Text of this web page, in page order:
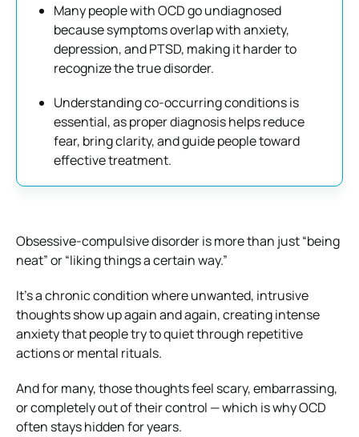
Many people with OCD go undiagnosed
because symptoms overlap with anxiety,
depression, and PTSD, making it harder to
recognize the true disorder.
Understanding co-occurring conditions is
essential, as proper diagnosis helps reduce
fear, bring clarity, and guide people toward
effective treatment.
Obsessive-compulsive disorder is more than just “being
neat” or “liking things a certain way.”
It’s a chronic condition where unwanted, intrusive
thoughts show up again and again, creating intense
anxiety that people try to quiet through repetitive
actions or mental rituals.
And for many, those thoughts feel scary, embarrassing,
or completely out of their control — which is why OCD
often stays hidden for years.